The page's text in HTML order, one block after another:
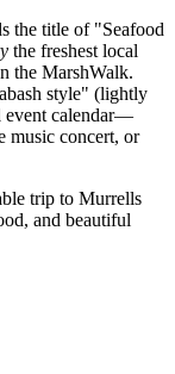
the title of "Seafood
the freshest local
the MarshWalk.
style" (lightly
event calendar—
music concert, or
trip to Murrells
and beautiful